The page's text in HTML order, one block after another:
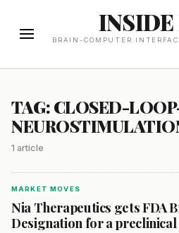
INSIDE
BRAIN-COMPUTER
TAG: CLOSED-
1 article
MARKET MOVES
Nia Therapeutics gets FDA
Designation for a